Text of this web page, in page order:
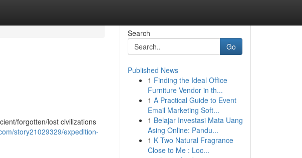
forgotten/lost civilizations
story21029329/expedition-
Search
Go
Published News
1 Finding the Ideal Office
Furniture Vendor in th...
1 A Practical Guide to Event
Email Marketing Soft...
1 Belajar Investasi Mata Uang
Asing Online: Pandu...
1 K Two Natural Fragrance
Close to Me : Loc...